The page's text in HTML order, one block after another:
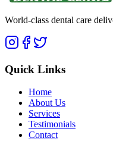
World-class dental care
Quick Links
Home
About Us
Services
Testimonials
Contact